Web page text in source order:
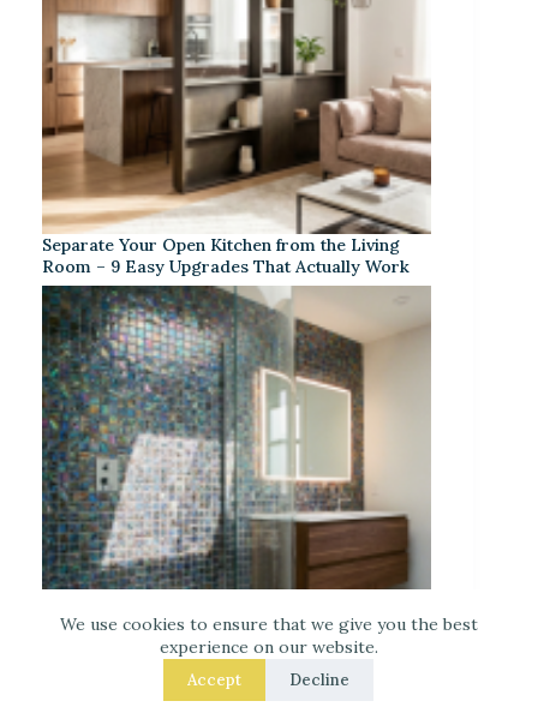
We use cookies to ensure that we give you the best
experience on our website.
Accept Decline
Separate Your Open Kitchen from the Living
Room – 9 Easy Upgrades That Actually Work
Iridescent Tile Bathroom Ideas for a Dreamy